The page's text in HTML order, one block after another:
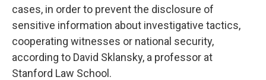
cases, in order to prevent the disclosure of
sensitive information about investigative tactics,
cooperating witnesses or national security,
according to David Sklansky, a professor at
Stanford Law School.